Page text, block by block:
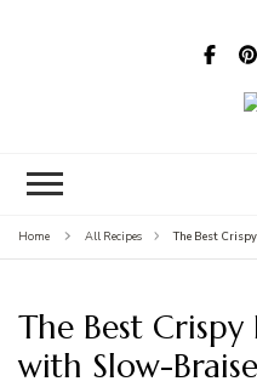
Home All Recipes The Best
The Best Crispy
with Slow-